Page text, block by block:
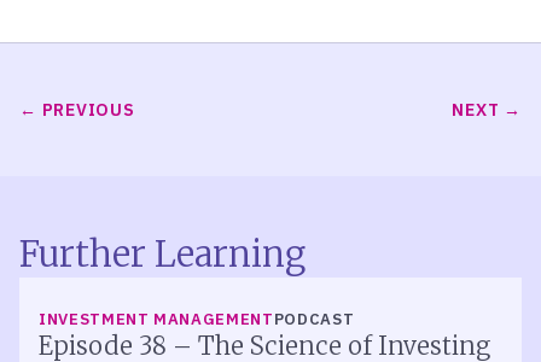
PREVIOUS NEXT
Further Learning
INVESTMENT MANAGEMENTPODCAST
Episode 38 – The Science of Investing